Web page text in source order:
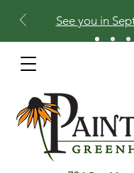
See you in